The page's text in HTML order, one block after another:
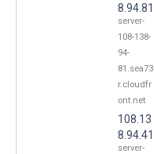
8.94.81
server-
108-138-
94-
81.sea73.
r.cloudfr
ont.net
108.13
8.94.41
server-